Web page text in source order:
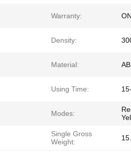
Warranty:
Density:
Material:
Using Time:
Modes:
Single Gross
Weight: